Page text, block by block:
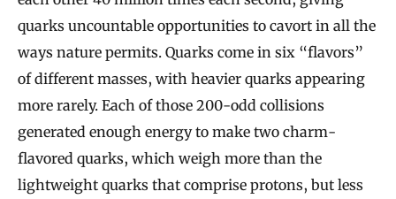
quarks uncountable opportunities to cavort in all the
ways nature permits. Quarks come in six “flavors”
of different masses, with heavier quarks appearing
more rarely. Each of those 200-odd collisions
generated enough energy to make two charm-
flavored quarks, which weigh more than the
lightweight quarks that comprise protons, but less